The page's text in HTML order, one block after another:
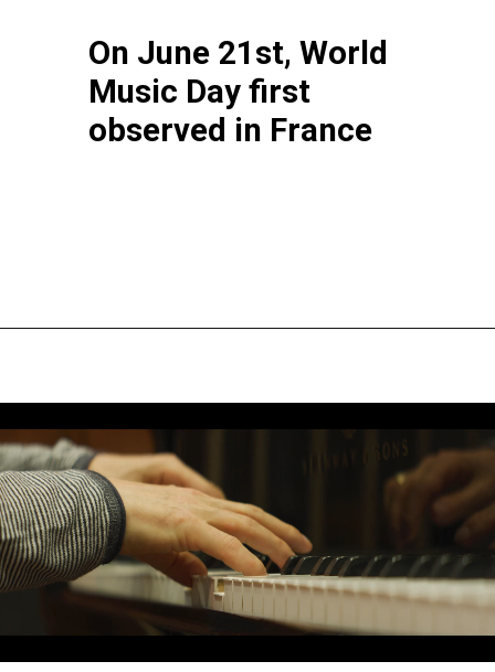
On June 21st, World
Music Day first
observed in France